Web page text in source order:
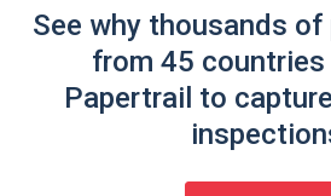
See why thousands
from 45 countries
Papertrail to